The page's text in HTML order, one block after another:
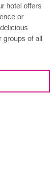
hotel offers
or
groups of all